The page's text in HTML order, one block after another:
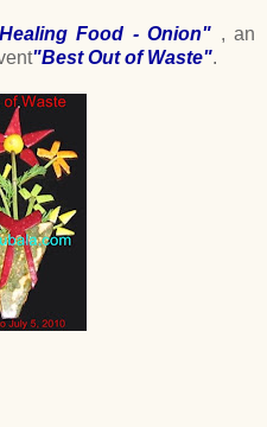
Food - Onion" , an
"Best Out of Waste".